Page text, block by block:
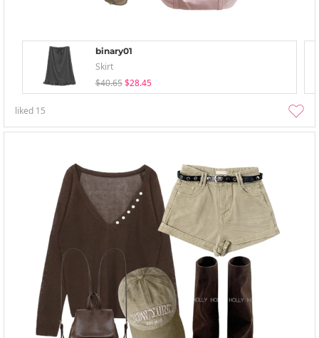
binary01
Skirt
$40.65 $28.45
liked 15